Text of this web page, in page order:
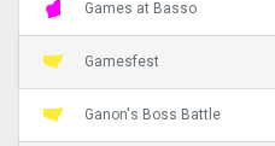
Games at Basso
Gamesfest
Ganon's Boss Battle